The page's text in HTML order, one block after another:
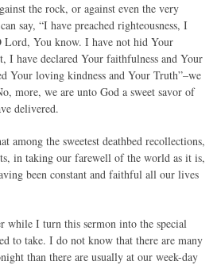
the rock, or against even the very
say, “I have preached righteousness, I
Lord, You know. I have not hid Your
I have declared Your faithfulness and Your
Your loving kindness and Your Truth”–we
more, we are unto God a sweet savor of
delivered.
among the sweetest deathbed recollections,
in taking our farewell of the world as it is,
been constant and faithful all our lives
while I turn this sermon into the special
to take. I do not know that there are many
than there are usually at our week-day